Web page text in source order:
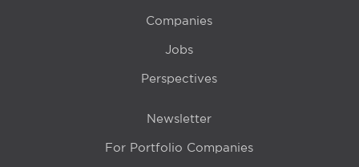
Companies
Jobs
Perspectives
Newsletter
For Portfolio Companies